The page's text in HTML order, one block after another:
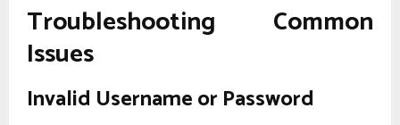
Troubleshooting Common
Issues
Invalid Username or Password